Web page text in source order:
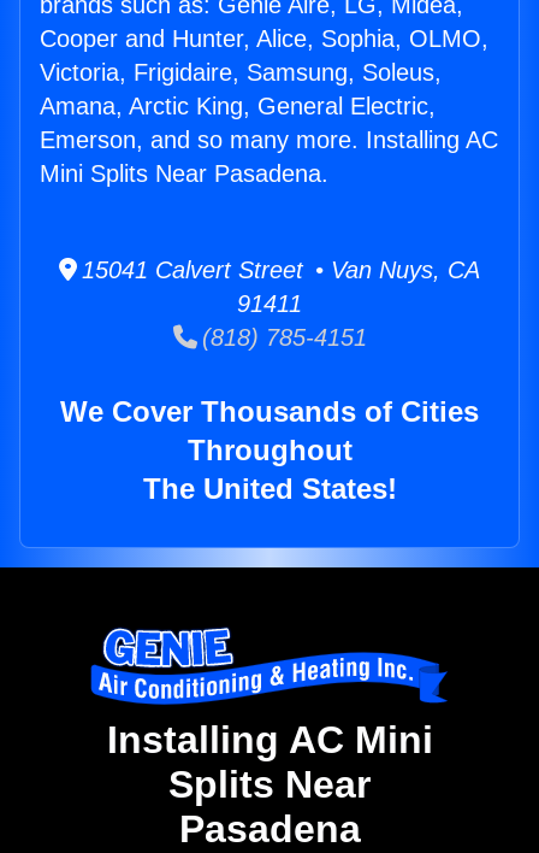
Cooper and Hunter, Alice, Sophia, OLMO,
Victoria, Frigidaire, Samsung, Soleus,
Amana, Arctic King, General Electric,
Emerson, and so many more. Installing AC
Mini Splits Near Pasadena.
15041 Calvert Street • Van Nuys, CA
91411
(818) 785-4151
We Cover Thousands of Cities
Throughout
The United States!
Installing AC Mini
Splits Near
Pasadena